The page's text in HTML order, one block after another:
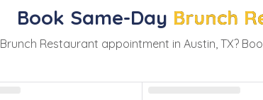
Book Same-Day Brunch
Brunch Restaurant appointment in Austin, TX?